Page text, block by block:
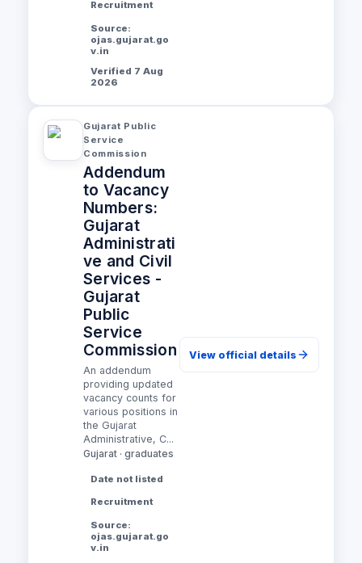
Recruitment
Source:
ojas.gujarat.go
v.in
Verified 7 Aug
2026
Gujarat Public
Service
Commission
Addendum
to Vacancy
Numbers:
Gujarat
Administrati
ve and Civil
Services -
Gujarat
Public
Service
Commission
An addendum
providing updated
vacancy counts for
various positions in
the Gujarat
Administrative, C...
Gujarat · graduates
Date not listed
Recruitment
Source:
ojas.gujarat.go
v.in
View official details